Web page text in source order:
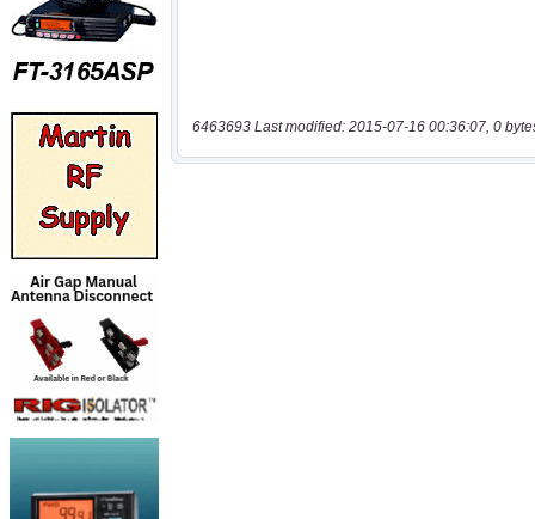
6463693 Last modified: 2015-07-16 00:36:07, 0